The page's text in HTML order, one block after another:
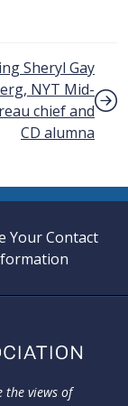
Sheryl Gay
NYT Mid-
chief and
CD alumna
Your Contact
the views of